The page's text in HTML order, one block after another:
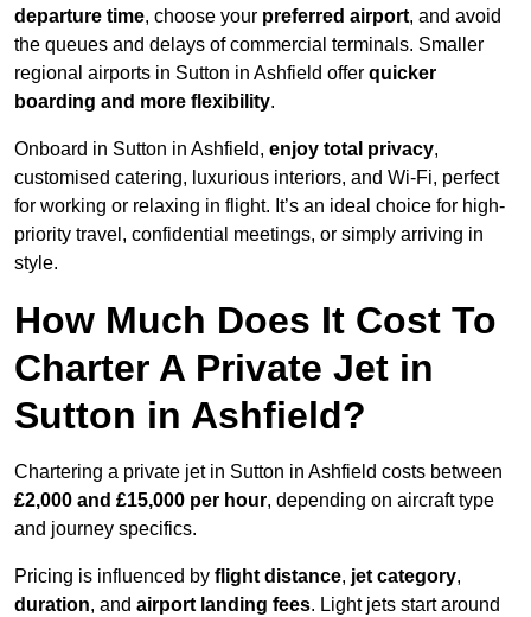
departure time, choose your preferred airport, and avoid
the queues and delays of commercial terminals. Smaller
regional airports in Sutton in Ashfield offer quicker
boarding and more flexibility.
Onboard in Sutton in Ashfield, enjoy total privacy,
customised catering, luxurious interiors, and Wi-Fi, perfect
for working or relaxing in flight. It’s an ideal choice for high-
priority travel, confidential meetings, or simply arriving in
style.
How Much Does It Cost To
Charter A Private Jet in
Sutton in Ashfield?
Chartering a private jet in Sutton in Ashfield costs between
£2,000 and £15,000 per hour, depending on aircraft type
and journey specifics.
Pricing is influenced by flight distance, jet category,
duration, and airport landing fees. Light jets start around